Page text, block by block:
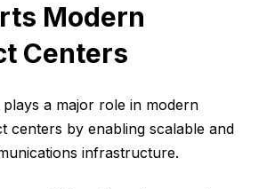
Modern
Centers
a major role in modern
centers by enabling scalable and
infrastructure.